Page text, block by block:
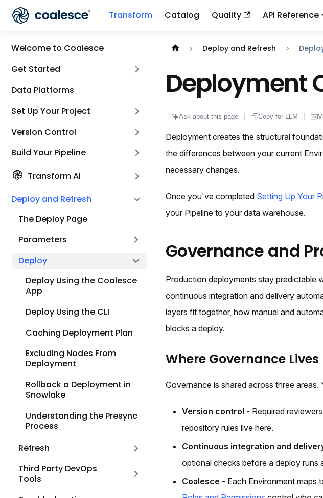
Transform Catalog Quality API Reference
Welcome to Coalesce
Get Started
Data Platforms
Set Up Your Project
Version Control
Build Your Pipeline
Transform AI
Deploy and Refresh
The Deploy Page
Parameters
Deploy
Deploy Using the Coalesce
App
Deploy Using the CLI
Caching Deployment Plan
Excluding Nodes From
Deployment
Rollback a Deployment in
Snowlake
Understanding the Presync
Process
Refresh
Third Party DevOps
Tools
Documentation index: llms.txt. This page
Deploy and Refresh
Deployment
Ask about this page Copy for LLM
Deployment creates the structural
the differences between your current
necessary changes.
Once you've completed Setting Up Your
your Pipeline to your data warehouse.
Governance and
Production deployments stay predictable
continuous integration and delivery
layers fit together, how manual and
blocks a deploy.
Where Governance Lives
Governance is shared across three
Version control - Required
repository rules live here.
Continuous integration and
optional checks before a deploy runs
Coalesce - Each Environment maps